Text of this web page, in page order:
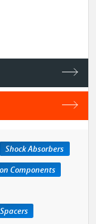
Shock Absorbers
Components